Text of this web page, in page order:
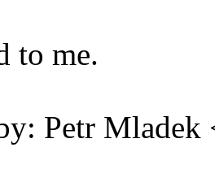
to me.
Petr